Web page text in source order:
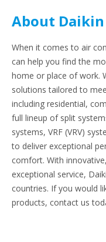
About Daikin
When it comes to air
can help you find the
home or place of work.
solutions tailored to
including residential,
full lineup of split
systems, VRF (VRV)
to deliver exceptional
comfort. With
exceptional service,
countries. If you would
products, contact us